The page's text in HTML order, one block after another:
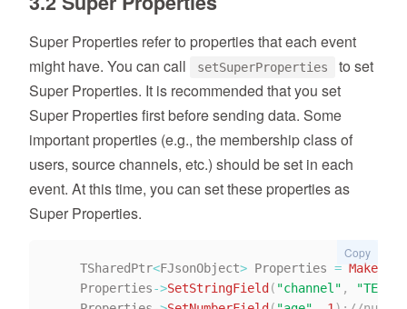
Super Properties refer to properties that each event
might have. You can call
setSuperProperties
to set
Super Properties. It is recommended that you set
Super Properties first before sending data. Some
important properties (e.g., the membership class of
users, source channels, etc.) should be set in each
event. At this time, you can set these properties as
Super Properties.
    TSharedPtr
<FJsonObject> Properties =
    Properties
->SetStringField ( "channel" , "TE"
Copy